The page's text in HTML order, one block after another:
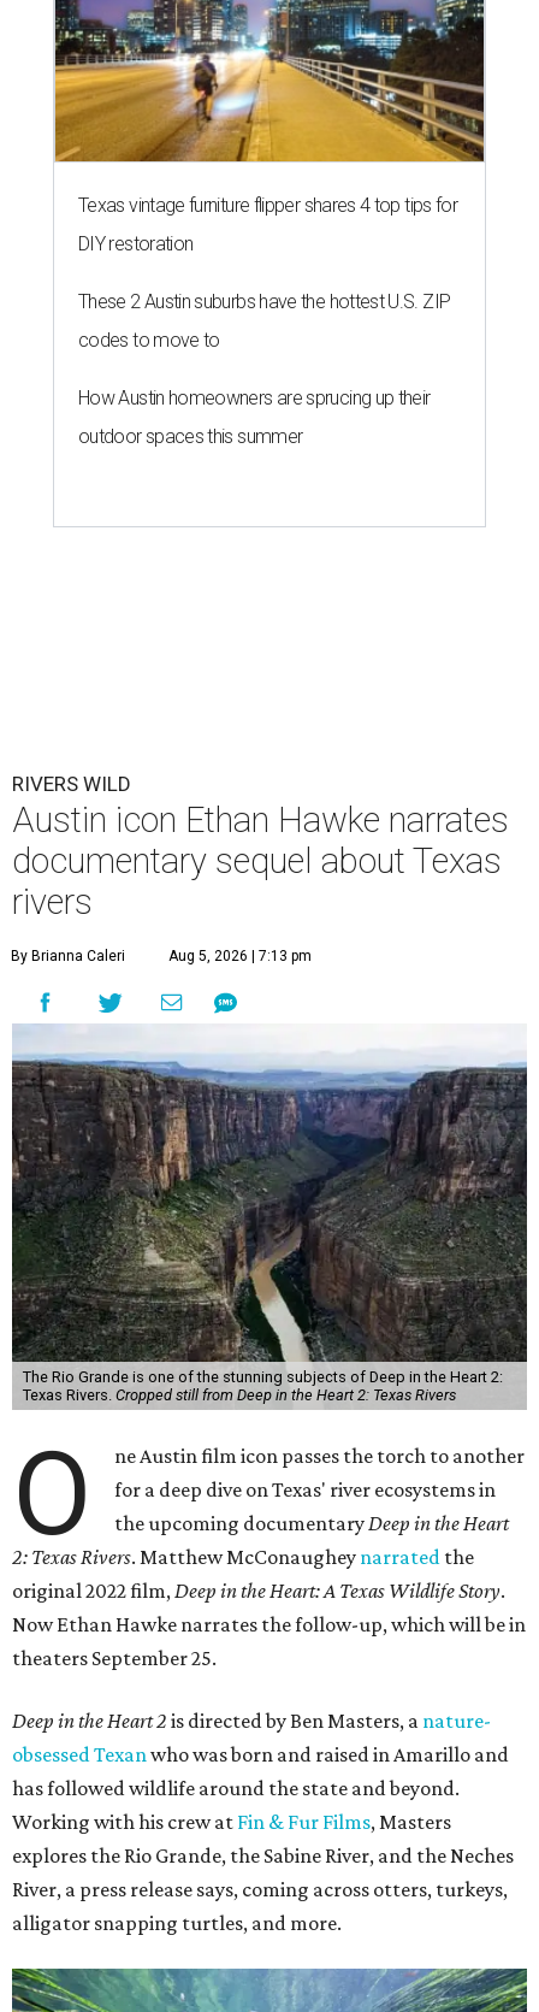
Texas vintage furniture flipper shares 4 top tips for
DIY restoration
These 2 Austin suburbs have the hottest U.S. ZIP
codes to move to
How Austin homeowners are sprucing up their
outdoor spaces this summer
RIVERS WILD
Austin icon Ethan Hawke narrates
documentary sequel about Texas
rivers
By Brianna Caleri Aug 5, 2026 | 7:13 pm
The Rio Grande is one of the stunning subjects of Deep in the Heart 2:
Texas Rivers. Cropped still from Deep in the Heart 2: Texas Rivers
O
ne Austin film icon passes the torch to another
for a deep dive on Texas' river ecosystems in
the upcoming documentaryDeep in the Heart
2: Texas Rivers. Matthew McConaughey narrated the
original 2022 film,Deep in the Heart: A Texas Wildlife Story.
Now Ethan Hawke narrates the follow-up, which will be in
theaters September 25.
Deep in the Heart 2 is directed by Ben Masters, a nature-
obsessed Texanwho was born and raised in Amarillo and
has followed wildlife around the state and beyond.
Working with his crew at Fin & Fur Films, Masters
explores the Rio Grande, the Sabine River, and the Neches
River, a press release says, coming across otters, turkeys,
alligator snapping turtles, and more.